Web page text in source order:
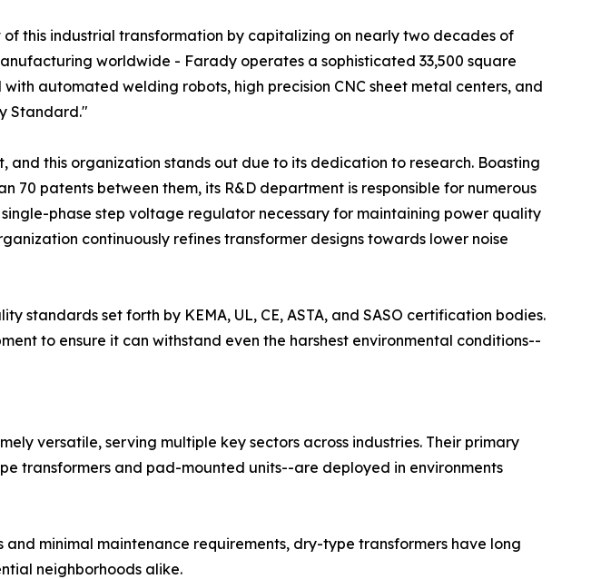
this industrial transformation by capitalizing on nearly two decades of
worldwide - Farady operates a sophisticated 33,500 square
automated welding robots, high precision CNC sheet metal centers, and
Standard."
this organization stands out due to its dedication to research. Boasting
70 patents between them, its R&D department is responsible for numerous
phase step voltage regulator necessary for maintaining power quality
continuously refines transformer designs towards lower noise
set forth by KEMA, UL, CE, ASTA, and SASO certification bodies.
to ensure it can withstand even the harshest environmental conditions--
versatile, serving multiple key sectors across industries. Their primary
transformers and pad-mounted units--are deployed in environments
minimal maintenance requirements, dry-type transformers have long
neighborhoods alike.